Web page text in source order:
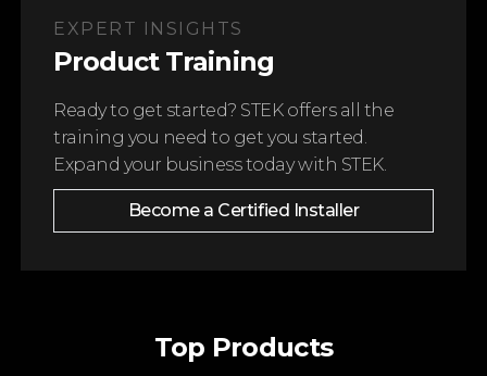
EXPERT INSIGHTS
Product Training
Ready to get started? STEK offers all the
training you need to get you started.
Become a Certified Installer
Top Products